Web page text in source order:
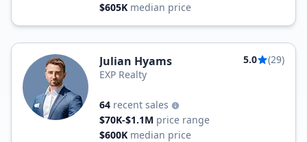
$605K median price
Julian Hyams 5.0
(29)
EXP Realty
64 recent sales
$70K-$1.1M price range
$600K median price